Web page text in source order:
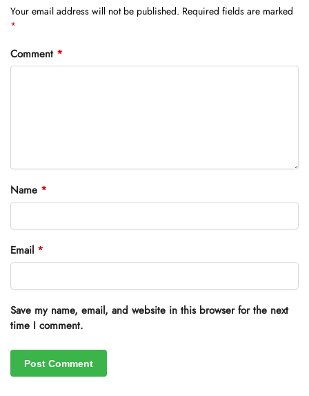
Your email address will not be published. Required fields are marked
*
Comment *
Name *
Email *
Save my name, email, and website in this browser for the next
time I comment.